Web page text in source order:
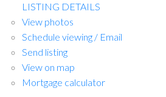
LISTING DETAILS
View photos
Schedule viewing / Email
Send listing
View on map
Mortgage calculator